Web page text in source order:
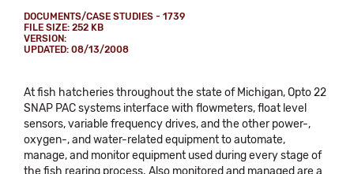
DOCUMENTS/CASE STUDIES - 1739
FILE SIZE: 252 KB
VERSION:
UPDATED: 08/13/2008
At fish hatcheries throughout the state of Michigan, Opto 22
SNAP PAC systems interface with flowmeters, float level
sensors, variable frequency drives, and the other power-,
oxygen-, and water-related equipment to automate,
manage, and monitor equipment used during every stage of
the fish rearing process. Also monitored and managed are a